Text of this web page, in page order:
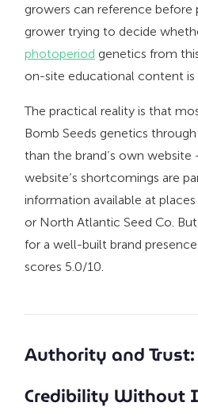
growers can reference before
grower trying to decide
photoperiod genetics from
on-site educational content is
The practical reality is that
Bomb Seeds genetics
than the brand’s own
website’s shortcomings are
information available at
or North Atlantic Seed Co.
for a well-built brand
scores 5.0/10.
Authority and
Credibility Without